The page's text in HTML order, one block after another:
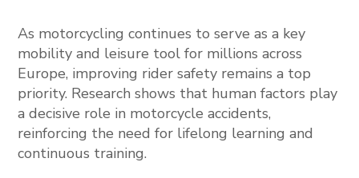
As motorcycling continues to serve as a key
mobility and leisure tool for millions across
Europe, improving rider safety remains a top
priority. Research shows that human factors play
a decisive role in motorcycle accidents,
reinforcing the need for lifelong learning and
continuous training.